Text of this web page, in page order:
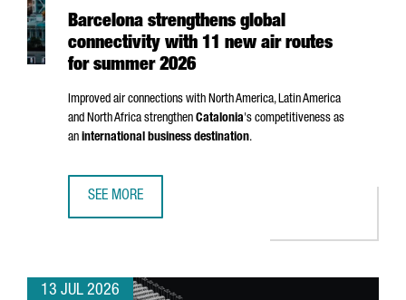
Barcelona strengthens global
connectivity with 11 new air routes
for summer 2026
Improved air connections with North America, Latin America
and North Africa strengthen Catalonia's competitiveness as
an international business destination.
SEE MORE
13 JUL 2026